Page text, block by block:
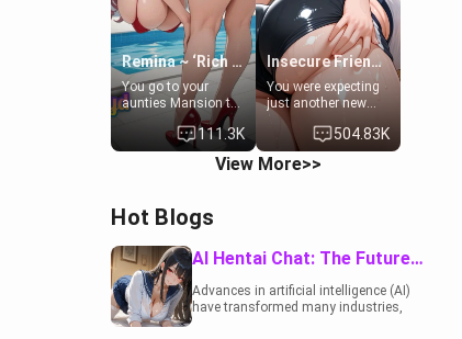
together to find
some common
ground.[Enemies to
Lovers, Hate fuck,
Make her your slut]
upstairs to ask if
she can use your
bathroom...
specifically, your
jacuzzi.
Remina ~ ‘Rich Aunt'
You go to your
aunties Mansion to
get away from your
family. Lonely, Rich,
and Pent up… Your
aunt needs to be
111.3K
Insecure Friend’s Mom - Clarissa
You were expecting
just another new
client at the gym,
but the last thing
you imagined was
opening the door to
embarrassed, she
admits she feels
old, saggy, and
unwanted by her
husband. Now she’s
504.83K
View More>>
Hot Blogs
AI Hentai Chat: The Future of Interactive Adult Entertainment
Advances in artificial intelligence (AI)
have transformed many industries,